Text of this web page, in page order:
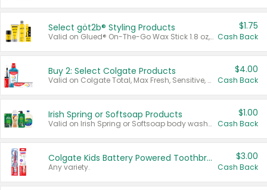
Select göt2b® Styling Products
Valid on Glued® On-The-Go Wax Stick 1.8 oz, Blasting Freeze Spray® Extra Strong Rigid Hold for Spiked Styles 12 oz, Styling Spiking Glue Water-Resistant Bold Screaming Hold Spikes 6 oz, 2-in-1 Brow Gel & Edge Control Strong Hold Eyebrow & Hair Mascara 0.54 oz.
$1.75
Cash Back
Buy 2: Select Colgate Products
Valid on Colgate Total, Max Fresh, Sensitive, Optic White Advanced, Stain Fighter, Purple or Charcoal toothpastes 3 oz or larger, Colgate 360°, Total, Gum Health, Expert or Optic White toothbrushes , mouthwashes or mouth rinses 16 oz or larger. Excludes 3 pack toothpastes. Items must appear on the same receipt.
$4.00
Cash Back
Irish Spring or Softsoap Products
Valid on Irish Spring or Softsoap body washes 20 oz or larger, Irish Spring bar soap multi-packs 6 ct or larger, or Softsoap liquid hand soap refills 50 oz.
$1.00
Cash Back
Colgate Kids Battery Powered Toothbrushes
Any variety.
$3.00
Cash Back